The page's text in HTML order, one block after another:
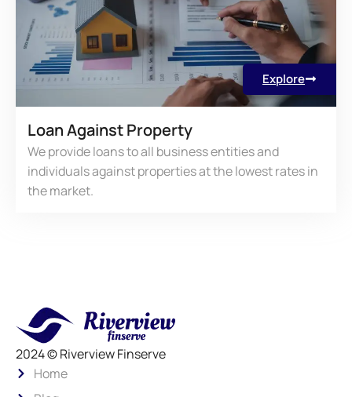
Loan Against Property
We provide loans to all business entities and
individuals against properties at the lowest rates in
the market.
Explore
2024 © Riverview Finserve
Home